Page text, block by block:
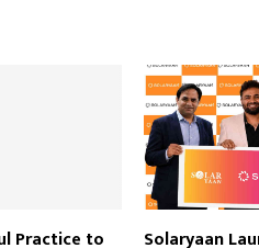
Practice to Solaryaan